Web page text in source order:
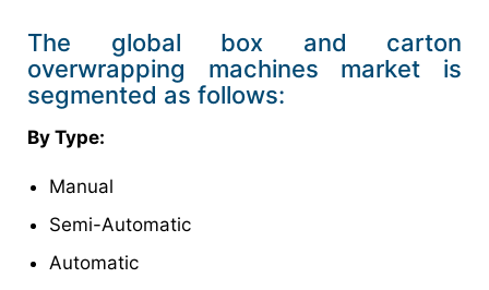
The global box and carton
overwrapping machines market is
segmented as follows:
By Type:
Manual
Semi-Automatic
Automatic